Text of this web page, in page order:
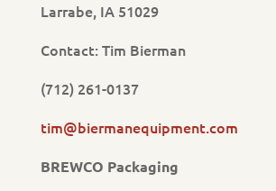
Larrabe, IA 51029
Contact: Tim Bierman
(712) 261-0137
tim@biermanequipment.com
BREWCO Packaging